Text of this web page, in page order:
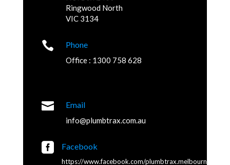
Ringwood North
VIC 3134
 Phone
Office : 1300 758 628
 Email
info@plumbtrax.com.au
 Facebook
https://www.facebook.com/plumbtrax.melbourne